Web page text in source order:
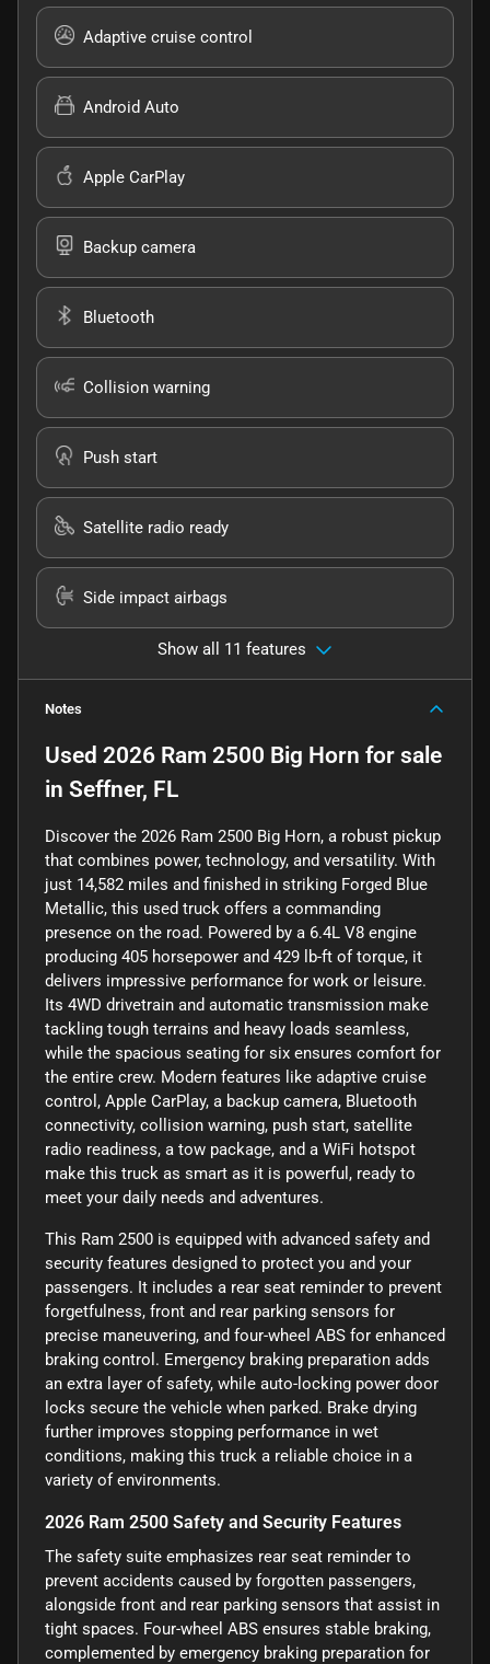
Adaptive cruise control
Android Auto
Apple CarPlay
Backup camera
Bluetooth
Collision warning
Push start
Satellite radio ready
Side impact airbags
Show all 11 features
Notes
Used 2026 Ram 2500 Big Horn for sale
in Seffner, FL
Discover the 2026 Ram 2500 Big Horn, a robust pickup
that combines power, technology, and versatility. With
just 14,582 miles and finished in striking Forged Blue
Metallic, this used truck offers a commanding
presence on the road. Powered by a 6.4L V8 engine
producing 405 horsepower and 429 lb-ft of torque, it
delivers impressive performance for work or leisure.
Its 4WD drivetrain and automatic transmission make
tackling tough terrains and heavy loads seamless,
while the spacious seating for six ensures comfort for
the entire crew. Modern features like adaptive cruise
control, Apple CarPlay, a backup camera, Bluetooth
connectivity, collision warning, push start, satellite
radio readiness, a tow package, and a WiFi hotspot
make this truck as smart as it is powerful, ready to
meet your daily needs and adventures.
This Ram 2500 is equipped with advanced safety and
security features designed to protect you and your
passengers. It includes a rear seat reminder to prevent
forgetfulness, front and rear parking sensors for
precise maneuvering, and four-wheel ABS for enhanced
braking control. Emergency braking preparation adds
an extra layer of safety, while auto-locking power door
locks secure the vehicle when parked. Brake drying
further improves stopping performance in wet
conditions, making this truck a reliable choice in a
variety of environments.
2026 Ram 2500 Safety and Security Features
The safety suite emphasizes rear seat reminder to
prevent accidents caused by forgotten passengers,
alongside front and rear parking sensors that assist in
tight spaces. Four-wheel ABS ensures stable braking,
complemented by emergency braking preparation for